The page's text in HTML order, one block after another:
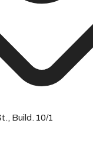
Build. 10/1